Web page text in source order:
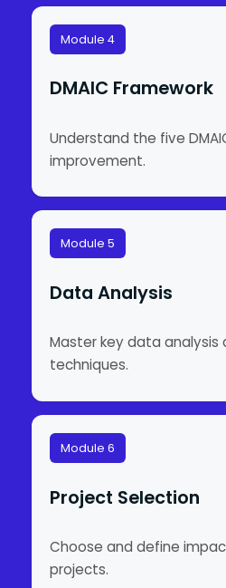
Module 4
DMAIC Framework
Understand the five
improvement.
Module 5
Data Analysis
Master key data
techniques.
Module 6
Project Selection
Choose and define
projects.